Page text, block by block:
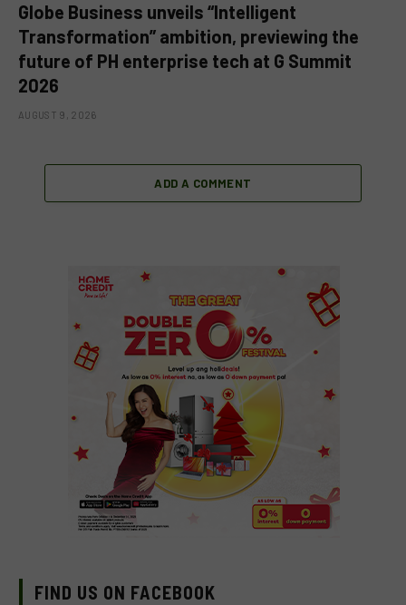
Globe Business unveils “Intelligent
Transformation” ambition, previewing the
future of PH enterprise tech at G Summit
2026
AUGUST 9, 2026
ADD A COMMENT
FIND US ON FACEBOOK